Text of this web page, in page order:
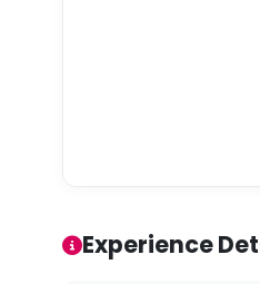
Experience